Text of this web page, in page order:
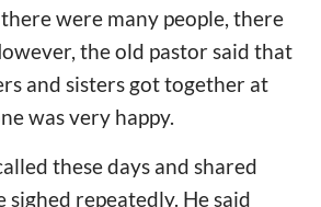
were many people, there
the old pastor said that
and sisters got together at
was very happy.
these days and shared
sighed repeatedly. He said